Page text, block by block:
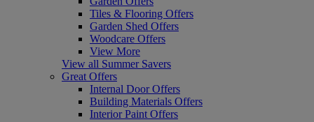
Tiles & Flooring Offers
Garden Shed Offers
Woodcare Offers
View More
View all Summer Savers
Great Offers
Internal Door Offers
Building Materials Offers
Interior Paint Offers